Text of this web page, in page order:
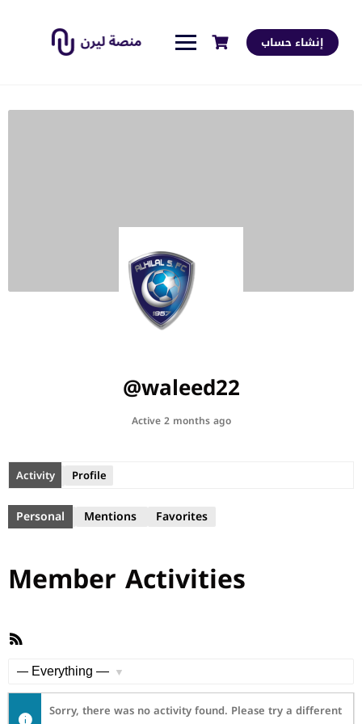
إنشاء حساب
@waleed22
Active 2 months ago
Activity Profile
Personal Mentions Favorites
Member Activities
RSS
Sorry, there was no activity found. Please try a different